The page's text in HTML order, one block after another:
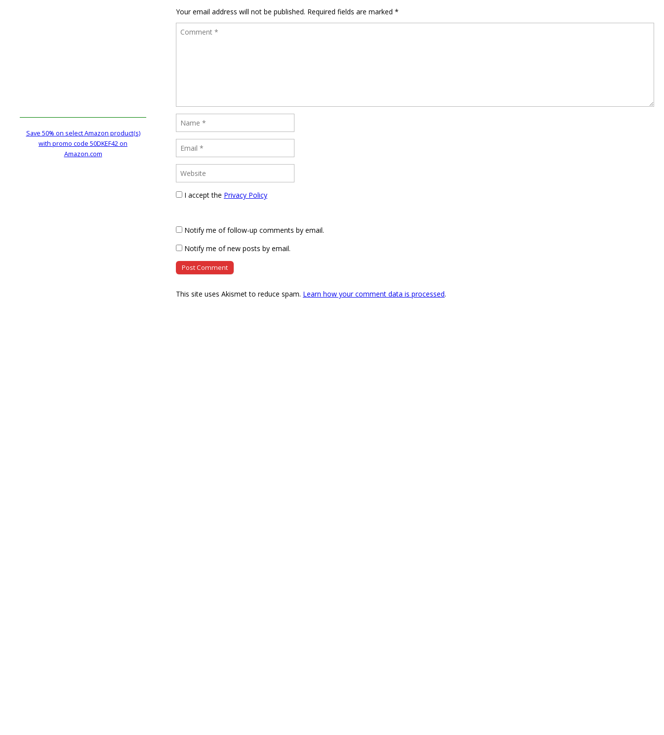
Your email address will not be published. Required fields are marked *
I accept the Privacy Policy
Notify me of follow-up comments by email.
Notify me of new posts by email.
This site uses Akismet to reduce spam. Learn how your comment data is processed.
Save 50% on select Amazon product(s)
with promo code 50DKEF42 on
Amazon.com